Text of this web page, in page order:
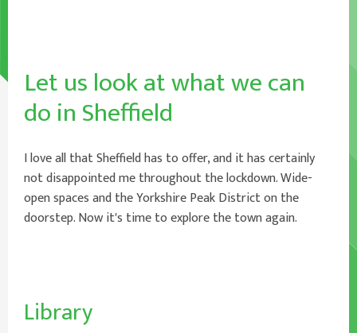
Let us look at what we can
do in Sheffield
I love all that Sheffield has to offer, and it has certainly
not disappointed me throughout the lockdown. Wide-
open spaces and the Yorkshire Peak District on the
doorstep. Now it's time to explore the town again.
Library